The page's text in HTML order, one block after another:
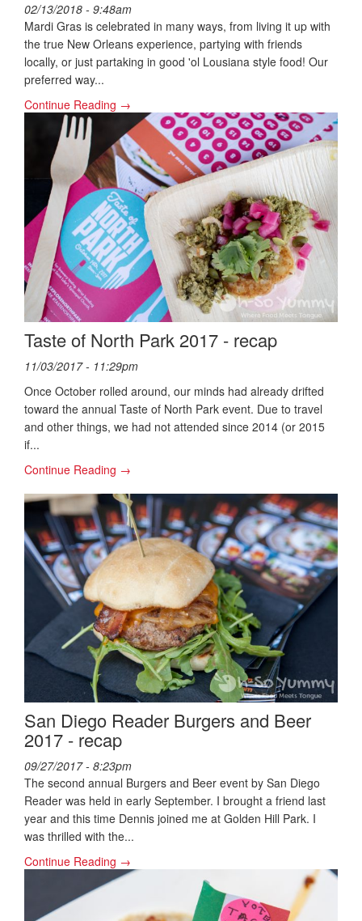
02/13/2018 - 9:48am
Mardi Gras is celebrated in many ways, from living it up with
the true New Orleans experience, partying with friends
locally, or just partaking in good 'ol Lousiana style food! Our
preferred way...
Continue Reading →
Taste of North Park 2017 - recap
11/03/2017 - 11:29pm
Once October rolled around, our minds had already drifted
toward the annual Taste of North Park event. Due to travel
and other things, we had not attended since 2014 (or 2015
if...
Continue Reading →
San Diego Reader Burgers and Beer
2017 - recap
09/27/2017 - 8:23pm
The second annual Burgers and Beer event by San Diego
Reader was held in early September. I brought a friend last
year and this time Dennis joined me at Golden Hill Park. I
was thrilled with the...
Continue Reading →